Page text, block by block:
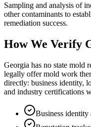
Sampling and analysis of
other contaminants to
remediation success.
How We Verify
Georgia has no state mold
legally offer mold work
directly: business identity,
and industry certifications
Business